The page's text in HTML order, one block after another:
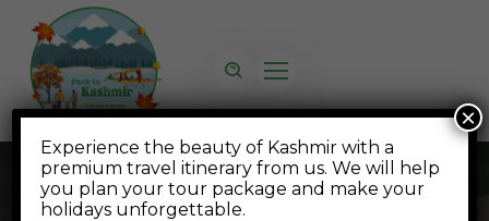
Experience the beauty of Kashmir with a
premium travel itinerary from us. We will help
you plan your tour package and make your
holidays unforgettable.
×